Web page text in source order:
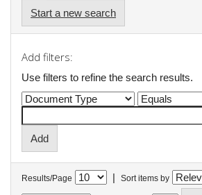
Start a new search
Add filters:
Use filters to refine the search results.
Results/Page | Sort items by